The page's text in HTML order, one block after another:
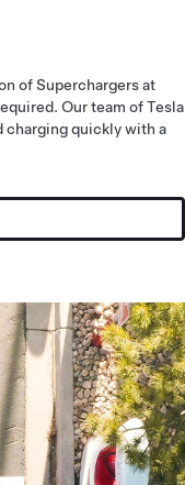
of Superchargers at
Our team of Tesla
charging quickly with a